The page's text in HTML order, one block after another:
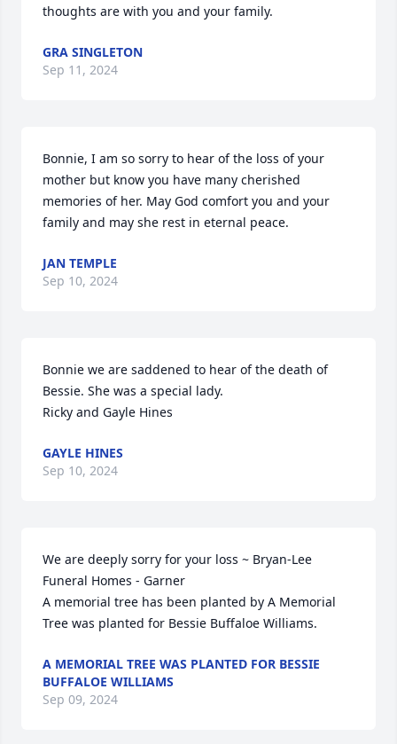
thoughts are with you and your family.
GRA SINGLETON
Sep 11, 2024
Bonnie, I am so sorry to hear of the loss of your
mother but know you have many cherished
memories of her. May God comfort you and your
family and may she rest in eternal peace.
JAN TEMPLE
Sep 10, 2024
Bonnie we are saddened to hear of the death of
Bessie. She was a special lady.
Ricky and Gayle Hines
GAYLE HINES
Sep 10, 2024
We are deeply sorry for your loss ~ Bryan-Lee
Funeral Homes - Garner
A memorial tree has been planted by A Memorial
Tree was planted for Bessie Buffaloe Williams.
A MEMORIAL TREE WAS PLANTED FOR BESSIE
BUFFALOE WILLIAMS
Sep 09, 2024